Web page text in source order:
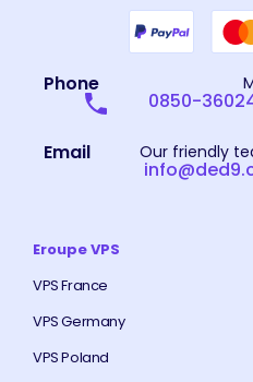
Phone
0850-
Email Our friendly
Eroupe VPS
VPS France
VPS Germany
VPS Poland